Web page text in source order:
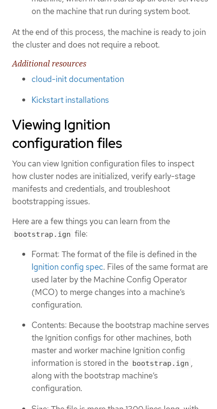
on the machine that run during system boot.
At the end of this process, the machine is ready to join
the cluster and does not require a reboot.
Additional resources
cloud-init documentation
Kickstart installations
Viewing Ignition
configuration files
You can view Ignition configuration files to inspect
how cluster nodes are initialized, verify early-stage
manifests and credentials, and troubleshoot
bootstrapping issues.
Here are a few things you can learn from the
bootstrap.ign file:
Format: The format of the file is defined in the
Ignition config spec. Files of the same format are
used later by the Machine Config Operator
(MCO) to merge changes into a machine’s
configuration.
Contents: Because the bootstrap machine serves
the Ignition configs for other machines, both
master and worker machine Ignition config
information is stored in the bootstrap.ign ,
along with the bootstrap machine’s
configuration.